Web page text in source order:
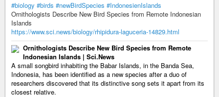
#biology #birds #newBirdSpecies #IndonesienIslands
Ornithologists Describe New Bird Species from Remote Indonesian
Islands
https://www.sci.news/biology/rhipidura-laguceria-14829.html
Ornithologists Describe New Bird Species from Remote
Indonesian Islands | Sci.News
A small songbird inhabiting the Babar Islands, in the Banda Sea,
Indonesia, has been identified as a new species after a duo of
researchers discovered that its distinctive song sets it apart from its
closest relative.